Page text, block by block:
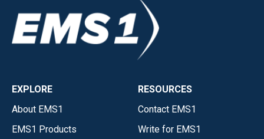
EXPLORE
About EMS1
EMS1 Products
RESOURCES
Contact EMS1
Write for EMS1